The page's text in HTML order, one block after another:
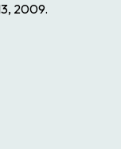
2009.